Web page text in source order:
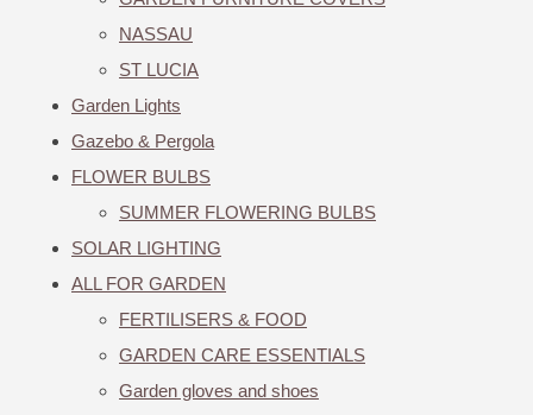
NASSAU
ST LUCIA
Garden Lights
Gazebo & Pergola
FLOWER BULBS
SUMMER FLOWERING BULBS
SOLAR LIGHTING
ALL FOR GARDEN
FERTILISERS & FOOD
GARDEN CARE ESSENTIALS
Garden gloves and shoes